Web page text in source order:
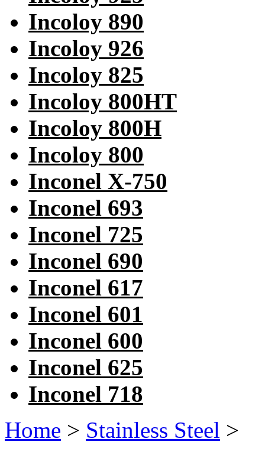
Incoloy 890
Incoloy 926
Incoloy 825
Incoloy 800HT
Incoloy 800H
Incoloy 800
Inconel X-750
Inconel 693
Inconel 725
Inconel 690
Inconel 617
Inconel 601
Inconel 600
Inconel 625
Inconel 718
Home > Stainless Steel >